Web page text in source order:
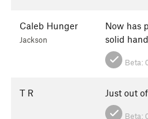
Caleb Hunger
Jackson
Now has
solid
Beta:
T R Just out
Beta: